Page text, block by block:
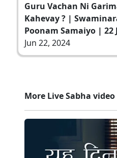
Guru Vachan Ni
Kahevay ? |
Poonam Samaiyo | 22
Jun 22, 2024
More Live Sabha video